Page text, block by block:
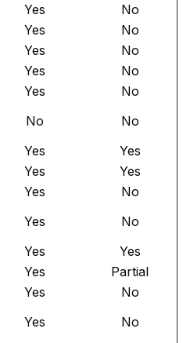
Yes
No
Yes
No
Yes
No
Yes
No
Yes
No
No
No
Yes
Yes
Yes
Yes
Yes
No
Yes
No
Yes
Yes
Yes
Partial
Yes
No
Yes
No